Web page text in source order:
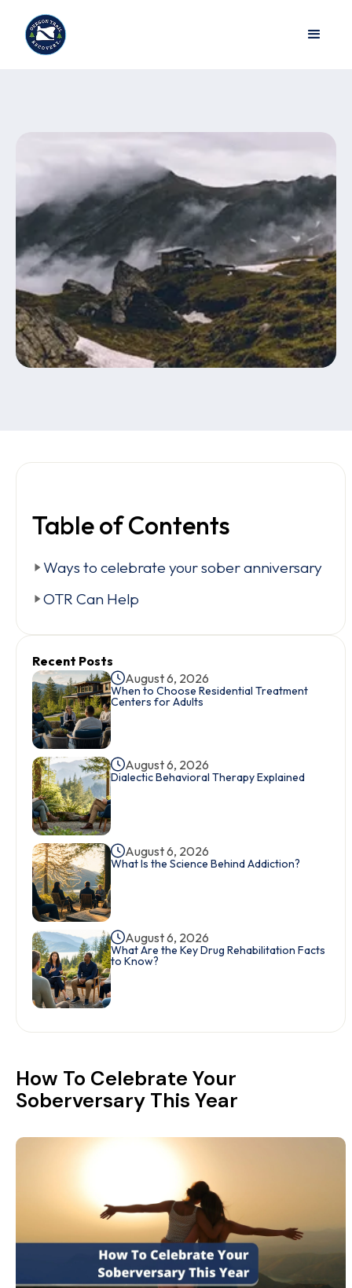
Table of Contents
Ways to celebrate your sober anniversary
OTR Can Help
Recent Posts
August 6, 2026
When to Choose Residential Treatment
Centers for Adults
August 6, 2026
Dialectic Behavioral Therapy Explained
August 6, 2026
What Is the Science Behind Addiction?
August 6, 2026
What Are the Key Drug Rehabilitation Facts
to Know?
How To Celebrate Your
Soberversary This Year